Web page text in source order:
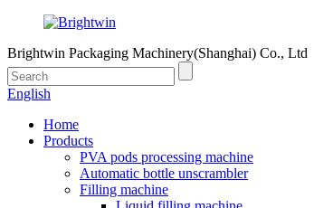
Brightwin Packaging Machinery(Shanghai) Co., Ltd
English
Home
Products
PVA pods processing machine
Automatic bottle unscrambler
Filling machine